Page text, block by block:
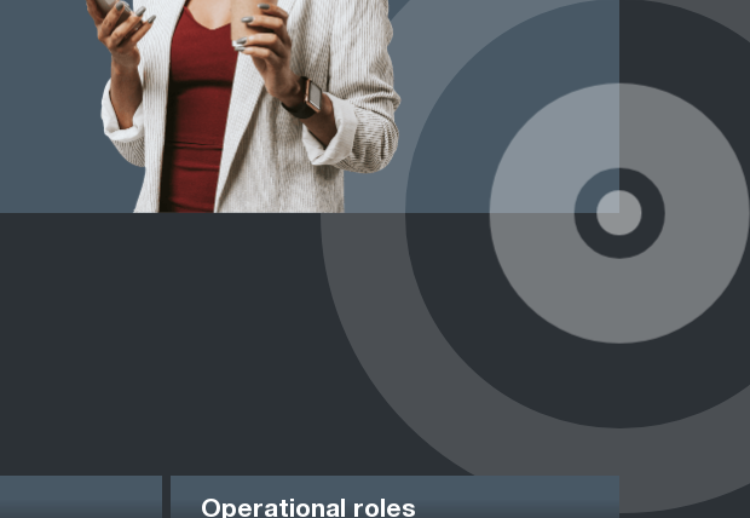
Operational roles